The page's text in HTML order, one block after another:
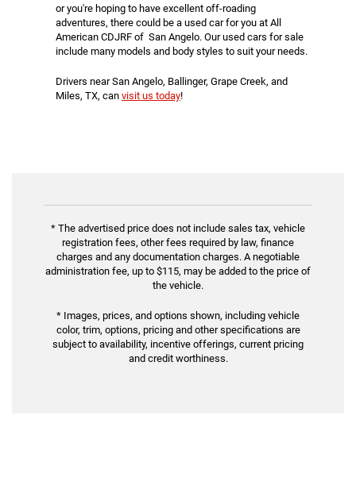
or you're hoping to have excellent off-roading
adventures, there could be a used car for you at All
American CDJRF of San Angelo. Our used cars for sale
include many models and body styles to suit your needs.
Drivers near San Angelo, Ballinger, Grape Creek, and
Miles, TX, can visit us today!
* The advertised price does not include sales tax, vehicle
registration fees, other fees required by law, finance
charges and any documentation charges. A negotiable
administration fee, up to $115, may be added to the price of
the vehicle.
* Images, prices, and options shown, including vehicle
color, trim, options, pricing and other specifications are
subject to availability, incentive offerings, current pricing
and credit worthiness.